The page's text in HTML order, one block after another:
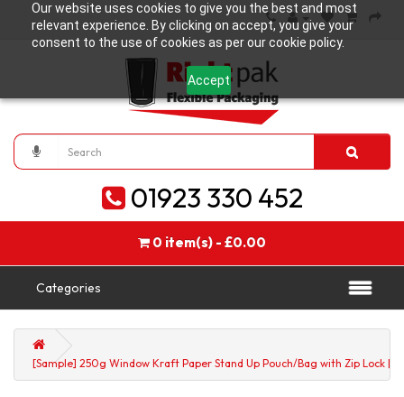
Our website uses cookies to give you the best and most
relevant experience. By clicking on accept, you give your
consent to the use of cookies as per our cookie policy.
Accept
01923 330 452
0 item(s) - £0.00
Categories
[Sample] 250g Window Kraft Paper Stand Up Pouch/Bag with Zip Lock